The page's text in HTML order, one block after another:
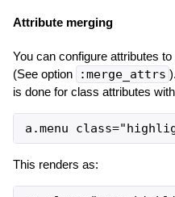
Attribute merging
You can configure attributes
(See option
:merge_attrs
is done for class attributes
This renders as: